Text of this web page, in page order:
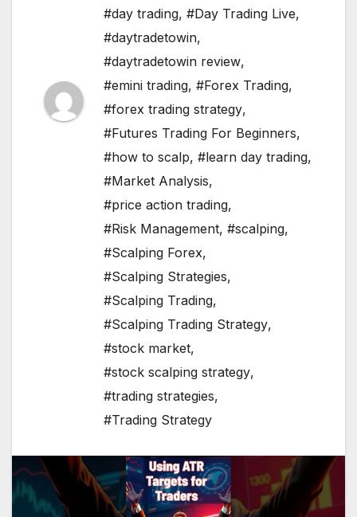
#day trading, #Day Trading Live,
#daytradetowin,
#daytradetowin review,
#emini trading, #Forex Trading,
#forex trading strategy,
#Futures Trading For Beginners,
#how to scalp, #learn day trading,
#Market Analysis,
#price action trading,
#Risk Management, #scalping,
#Scalping Forex,
#Scalping Strategies,
#Scalping Trading,
#Scalping Trading Strategy,
#stock market,
#stock scalping strategy,
#trading strategies,
#Trading Strategy